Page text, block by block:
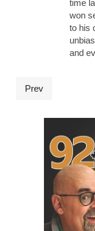
time
won
to his
and
Prev